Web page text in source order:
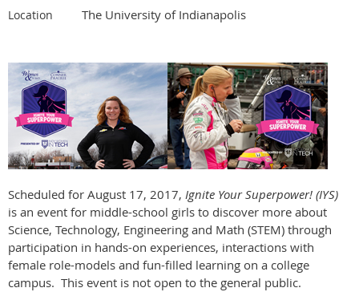
Location The University of Indianapolis
Scheduled for August 17, 2017, Ignite Your Superpower! (IYS)
is an event for middle-school girls to discover more about
Science, Technology, Engineering and Math (STEM) through
participation in hands-on experiences, interactions with
female role-models and fun-filled learning on a college
campus. This event is not open to the general public.